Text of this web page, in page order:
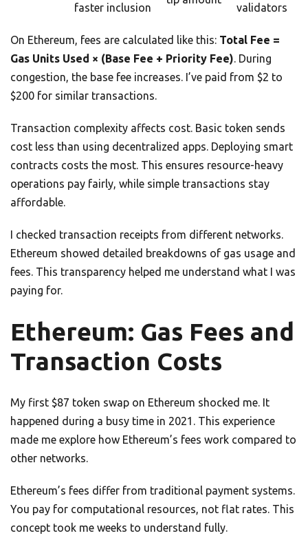
faster inclusion
validators
On Ethereum, fees are calculated like this: Total Fee =
Gas Units Used × (Base Fee + Priority Fee). During
congestion, the base fee increases. I’ve paid from $2 to
$200 for similar transactions.
Transaction complexity affects cost. Basic token sends
cost less than using decentralized apps. Deploying smart
contracts costs the most. This ensures resource-heavy
operations pay fairly, while simple transactions stay
affordable.
I checked transaction receipts from different networks.
Ethereum showed detailed breakdowns of gas usage and
fees. This transparency helped me understand what I was
paying for.
Ethereum: Gas Fees and
Transaction Costs
My first $87 token swap on Ethereum shocked me. It
happened during a busy time in 2021. This experience
made me explore how Ethereum’s fees work compared to
other networks.
Ethereum’s fees differ from traditional payment systems.
You pay for computational resources, not flat rates. This
concept took me weeks to understand fully.